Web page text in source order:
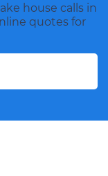
house calls in
quotes for